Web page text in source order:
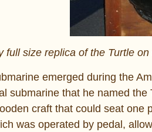
full size replica of the Turtle
emerged during the
submarine that he named
craft that could seat one
was operated by pedal,